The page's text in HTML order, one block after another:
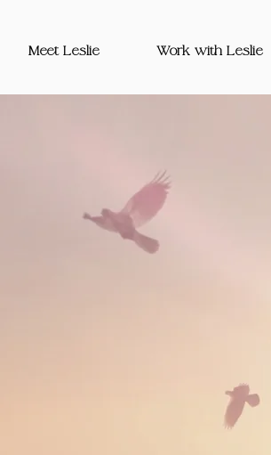
Meet Leslie Work with Leslie